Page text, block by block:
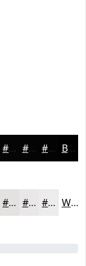
#060505 #050404 #040303 Black
#E4E1E1 #E9E7E7 #EDECEC White